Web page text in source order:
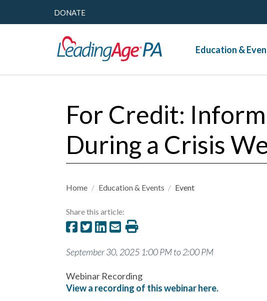
DONATE
Education &
For Credit:
During a Crisis
Home / Education & Events / Event
Share this article:
September 30, 2025 1:00 PM to 2:00 PM
Webinar Recording
View a recording of this webinar here.